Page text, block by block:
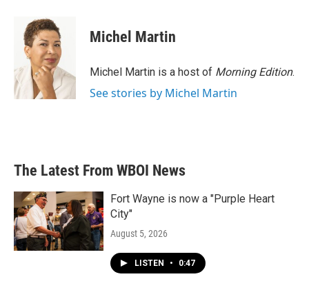
Michel Martin
Michel Martin is a host of Morning Edition.
See stories by Michel Martin
The Latest From WBOI News
Fort Wayne is now a "Purple Heart
City"
August 5, 2026
LISTEN • 0:47